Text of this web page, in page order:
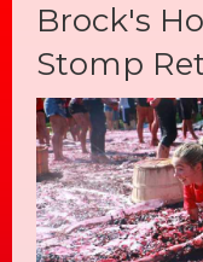
Brock's
Stomp